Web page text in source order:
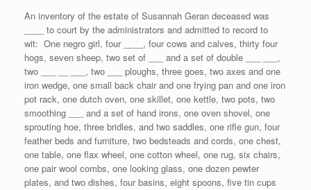
An inventory of the estate of Susannah Geran deceased was
____ to court by the administrators and admitted to record to
wit: One negro girl, four ____, four cows and calves, thirty four
hogs, seven sheep, two set of ___ and a set of double ___ ___,
two ___ __ ___, two ___ ploughs, three goes, two axes and one
iron wedge, one small back chair and one frying pan and one iron
pot rack, one dutch oven, one skillet, one kettle, two pots, two
smoothing ___ and a set of hand irons, one oven shovel, one
sprouting hoe, three bridles, and two saddles, one rifle gun, four
feather beds and furniture, two bedsteads and cords, one chest,
one table, one flax wheel, one cotton wheel, one rug, six chairs,
one pair wool combs, one looking glass, one dozen pewter
plates, and two dishes, four basins, eight spoons, five tin cups